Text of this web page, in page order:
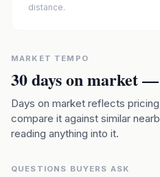
distance.
MARKET TEMPO
30days on market
Days on market reflects
compare it against similar
reading anything into it.
QUESTIONS BUYERS ASK